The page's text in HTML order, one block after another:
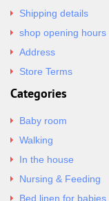
Shipping details
shop opening hours
Address
Store Terms
Categories
Baby room
Walking
In the house
Nursing & Feeding
Bed linen for babies